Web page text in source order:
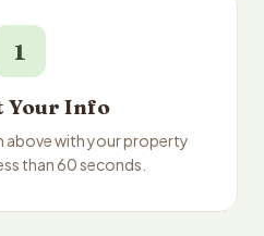
1
Your Info
above with your property
than 60 seconds.